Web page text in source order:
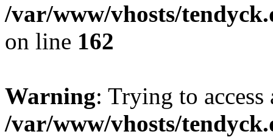
/var/www/vhosts/
on line 162
Warning: Trying to
/var/www/vhosts/